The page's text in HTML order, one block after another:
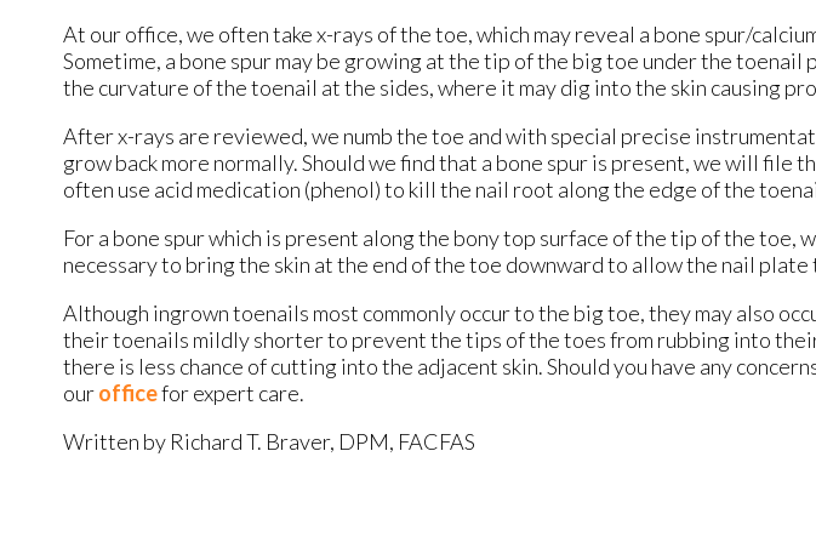
At our office, we often take x-rays of the toe, which may reveal a bone spur/
Sometime, a bone spur may be growing at the tip of the big toe under the
the curvature of the toenail at the sides, where it may dig into the skin causing
After x-rays are reviewed, we numb the toe and with special precise
grow back more normally. Should we find that a bone spur is present, we will
often use acid medication (phenol) to kill the nail root along the edge of the
For a bone spur which is present along the bony top surface of the tip of the toe,
necessary to bring the skin at the end of the toe downward to allow the nail
Although ingrown toenails most commonly occur to the big toe, they may also
their toenails mildly shorter to prevent the tips of the toes from rubbing into
there is less chance of cutting into the adjacent skin. Should you have any
ourofficefor expert care.
Written by Richard T. Braver, DPM, FACFAS